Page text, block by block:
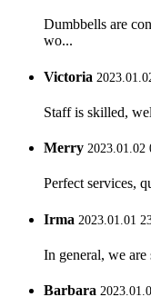
Dumbbells are
wo...
Victoria
Staff is skilled,
Merry 2023.01.02
Perfect services,
Irma 2023.01.01
In general, we
Barbara